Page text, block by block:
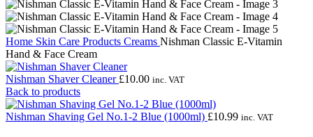
Home Skin Care Products Creams Nishman Classic E-Vitamin
Hand & Face Cream
Nishman Shaver Cleaner £10.00 inc. VAT
Back to products
Nishman Shaving Gel No.1-2 Blue (1000ml) £10.99 inc. VAT